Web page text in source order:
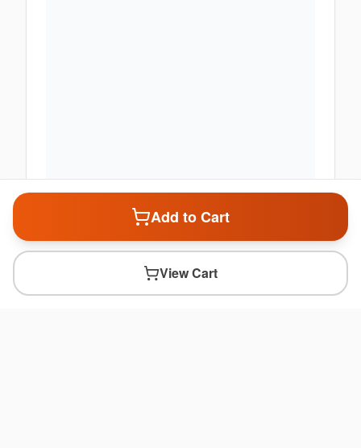
Add to Cart
View Cart